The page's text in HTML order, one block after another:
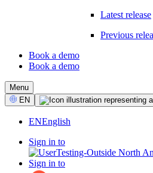
Latest release
Previous
CTA
Book a demo
Book a demo
Menu
Select
Language
EN
ENEnglish
Sign in to
Sign in to